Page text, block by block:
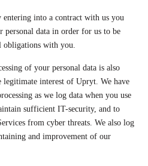
entering into a contract with us you
personal data in order for us to be
with you.
of your personal data is also
legitimate interest of Upryt. We have
as we log data when you use
sufficient IT-security, and to
from cyber threats. We also log
and improvement of our